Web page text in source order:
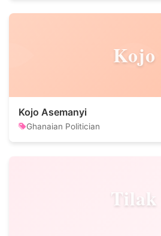
Kojo
Kojo Asemanyi
Ghanaian Politician
Tilak